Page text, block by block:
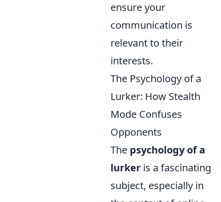
ensure your
communication is
relevant to their
interests.
The Psychology of a
Lurker: How Stealth
Mode Confuses
Opponents
The psychology of a
lurker is a fascinating
subject, especially in